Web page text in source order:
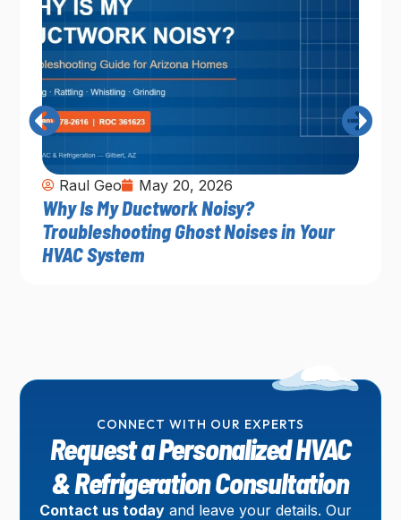
Raul Geo May 20, 2026
Why Is My Ductwork Noisy?
Troubleshooting Ghost Noises in Your
HVAC System
CONNECT WITH OUR EXPERTS
Request a Personalized HVAC
& Refrigeration Consultation
Contact us todayand leave your details. Our